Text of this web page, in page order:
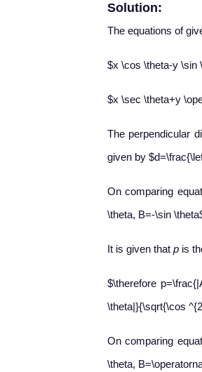
Solution:
The equations of
$x \cos \theta-y \sin
$x \sec \theta+y
The perpendicular
given by
On comparing
\theta, B=-\sin
It is given that p is
$\therefore
\theta|}{\sqrt{\cos
On comparing
\theta,